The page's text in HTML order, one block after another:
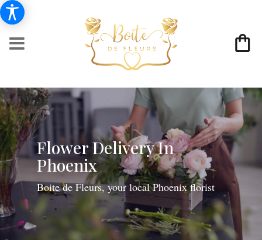
Flower Delivery In
Phoenix
Boite de Fleurs, your local Phoenix florist